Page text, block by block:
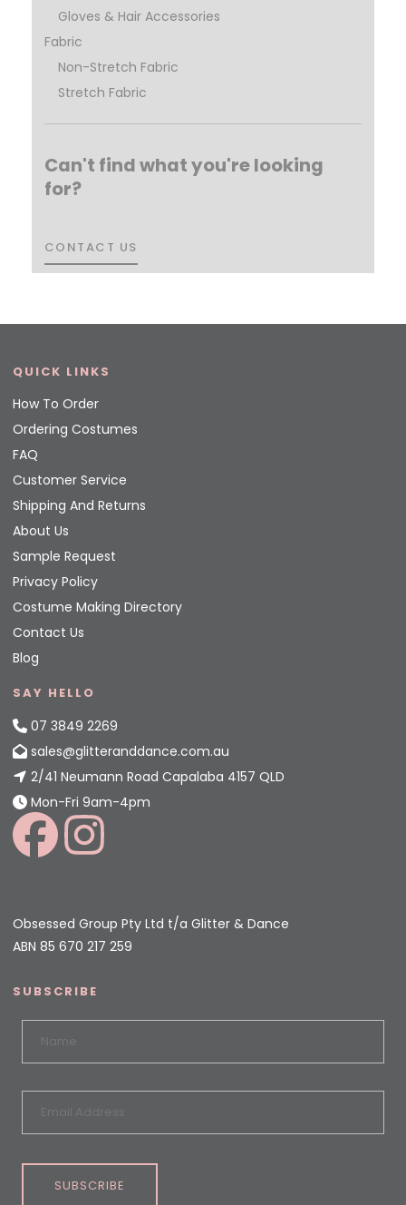
Gloves & Hair Accessories
Fabric
Non-Stretch Fabric
Stretch Fabric
Can't find what you're looking
for?
CONTACT US
CONTACT US
QUICK LINKS
How To Order
Ordering Costumes
FAQ
Customer Service
Shipping And Returns
About Us
Sample Request
Privacy Policy
Costume Making Directory
Contact Us
Blog
SAY HELLO
07 3849 2269
sales@glitteranddance.com.au
2/41 Neumann Road Capalaba 4157 QLD
Mon-Fri 9am-4pm
Obsessed Group Pty Ltd t/a Glitter & Dance
ABN 85 670 217 259
SUBSCRIBE
SUBSCRIBE